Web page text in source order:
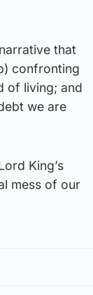
that
confronting
of living; and
we are
King’s
mess of our